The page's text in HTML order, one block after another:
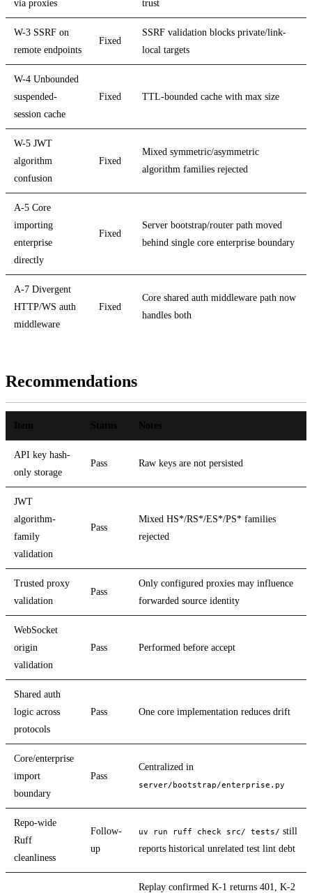
via proxies
trust
W-3 SSRF on
remote endpoints
Fixed
SSRF validation blocks private/link-
local targets
W-4 Unbounded
suspended-
session cache
Fixed TTL-bounded cache with max size
W-5 JWT
algorithm
confusion
Fixed
Mixed symmetric/asymmetric
algorithm families rejected
A-5 Core
importing
enterprise
directly
Fixed
Server bootstrap/router path moved
behind single core enterprise boundary
A-7 Divergent
HTTP/WS auth
middleware
Fixed
Core shared auth middleware path now
handles both
Recommendations
Item Status Notes
API key hash-
only storage
Pass Raw keys are not persisted
JWT
algorithm-
family
validation
Pass
Mixed HS*/RS*/ES*/PS* families
rejected
Trusted proxy
validation
Pass
Only configured proxies may influence
forwarded source identity
WebSocket
origin
validation
Pass Performed before accept
Shared auth
logic across
protocols
Pass One core implementation reduces drift
Core/enterprise
import
boundary
Pass
Centralized in
server/bootstrap/enterprise.py
Repo-wide
Ruff
cleanliness
Follow-
up
uv run ruff check src/ tests/ still
reports historical unrelated test lint debt
Replay confirmed K-1 returns 401, K-2